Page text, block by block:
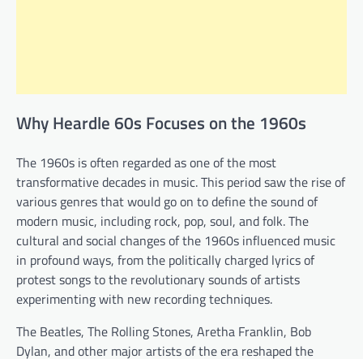
Why Heardle 60s Focuses on the 1960s
The 1960s is often regarded as one of the most
transformative decades in music. This period saw the rise of
various genres that would go on to define the sound of
modern music, including rock, pop, soul, and folk. The
cultural and social changes of the 1960s influenced music
in profound ways, from the politically charged lyrics of
protest songs to the revolutionary sounds of artists
experimenting with new recording techniques.
The Beatles, The Rolling Stones, Aretha Franklin, Bob
Dylan, and other major artists of the era reshaped the